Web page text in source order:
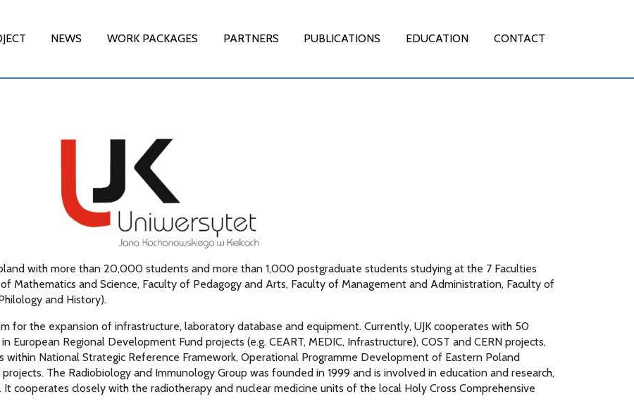
NEWS WORK PACKAGES PARTNERS PUBLICATIONS EDUCATION CONTACT
with more than 20,000 students and more than 1,000 postgraduate students studying at the 7 Faculties
Mathematics and Science, Faculty of Pedagogy and Arts, Faculty of Management and Administration, Faculty of
and History).
for the expansion of infrastructure, laboratory database and equipment. Currently, UJK cooperates with 50
European Regional Development Fund projects (e.g. CEART, MEDIC, Infrastructure), COST and CERN projects,
National Strategic Reference Framework, Operational Programme Development of Eastern Poland
The Radiobiology and Immunology Group was founded in 1999 and is involved in education and research,
cooperates closely with the radiotherapy and nuclear medicine units of the local Holy Cross Comprehensive